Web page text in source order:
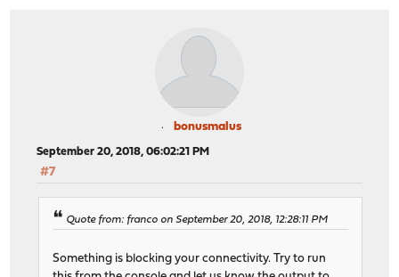
bonusmalus
September 20, 2018, 06:02:21 PM
#7
Quote from: franco on September 20, 2018, 12:28:11 PM
Something is blocking your connectivity. Try to run